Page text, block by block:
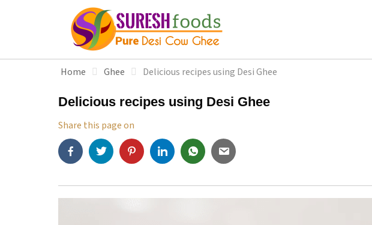
Home Ghee Delicious recipes using Desi Ghee
Delicious recipes using Desi Ghee
Share this page on